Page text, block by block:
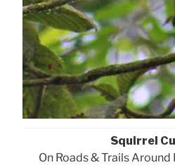
Squirrel
On Roads & Trails Around